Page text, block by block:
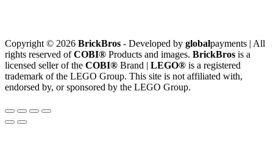
Copyright © 2026 BrickBros - Developed by globalpayments | All
rights reserved ofCOBI® Products and images. BrickBros is a
licensed seller of the COBI® Brand | LEGO® is a registered
trademark of the LEGO Group. This site is not affiliated with,
endorsed by, or sponsored by the LEGO Group.